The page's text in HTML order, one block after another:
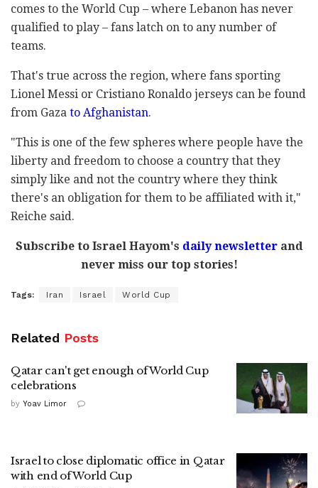
comes to the World Cup – where Lebanon has never
qualified to play – fans latch on to any number of
teams.
That's true across the region, where fans sporting
Lionel Messi or Cristiano Ronaldo jerseys can be found
from Gaza to Afghanistan.
"This is one of the few spheres where people have the
liberty and freedom to choose a country that they
simply like and not the country where they think
there's an obligation for them to be affiliated with it,"
Reiche said.
Subscribe to Israel Hayom's daily newsletterand
never miss our top stories!
Tags: Iran Israel World Cup
Related Posts
Qatar can't get enough of World Cup
celebrations
by Yoav Limor
Israel to close diplomatic office in Qatar
with end of World Cup